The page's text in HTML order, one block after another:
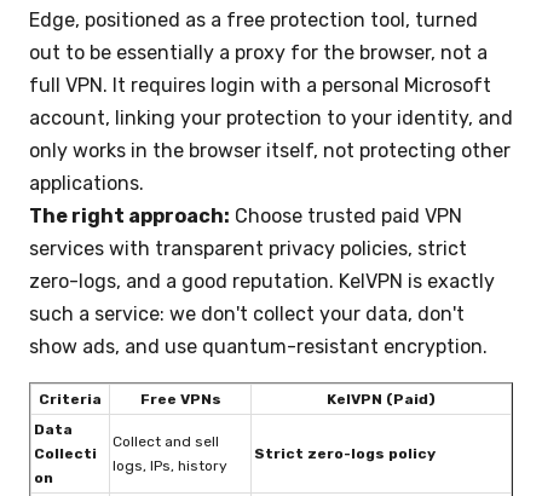
Edge, positioned as a free protection tool, turned
out to be essentially a proxy for the browser, not a
full VPN. It requires login with a personal Microsoft
account, linking your protection to your identity, and
only works in the browser itself, not protecting other
applications.
The right approach: Choose trusted paid VPN
services with transparent privacy policies, strict
zero-logs, and a good reputation. KelVPN is exactly
such a service: we don't collect your data, don't
show ads, and use quantum-resistant encryption.
Criteria Free VPNs
KelVPN (Paid)
Data
Collecti
on
Collect and sell
logs, IPs, history
Strict zero-logs policy